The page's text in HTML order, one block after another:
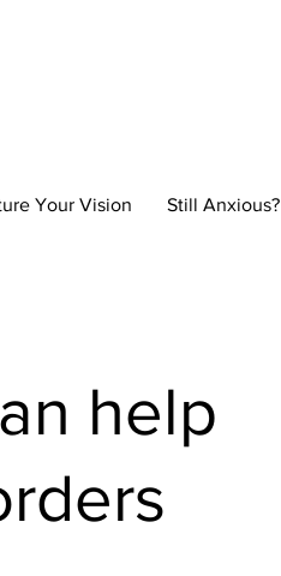
Your Vision Still Anxious?
help